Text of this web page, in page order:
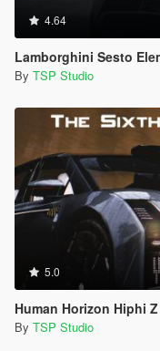
4.64
Lamborghini Sesto
By TSP Studio
5.0
Human Horizon Hiphi Z
By TSP Studio